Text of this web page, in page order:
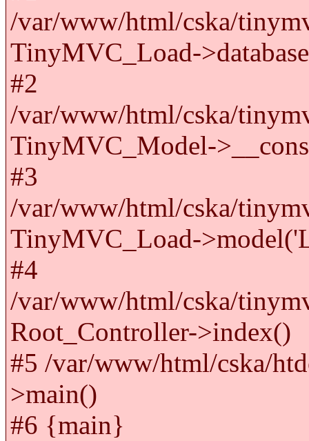
/var/www/html/cska/
TinyMVC_Load-
#2
/var/www/html/cska/
TinyMVC_Model-
#3
/var/www/html/cska/
TinyMVC_Load-
#4
/var/www/html/cska/
Root_Controller->index()
#5 /var/www/html/cska/
>main()
#6 {main}